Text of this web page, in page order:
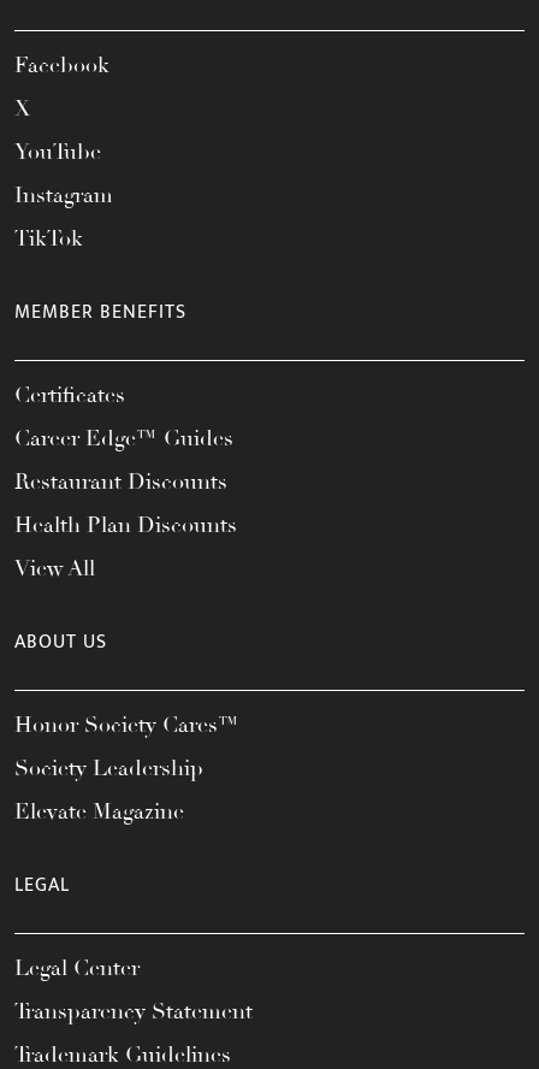
Facebook
X
YouTube
Instagram
TikTok
MEMBER BENEFITS
Certificates
Career Edge™ Guides
Restaurant Discounts
Health Plan Discounts
View All
ABOUT US
Honor Society Cares™
Society Leadership
Elevate Magazine
LEGAL
Legal Center
Transparency Statement
Trademark Guidelines